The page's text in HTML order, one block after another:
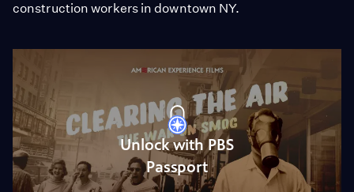
construction workers in downtown NY.
Unlock with PBS
Passport